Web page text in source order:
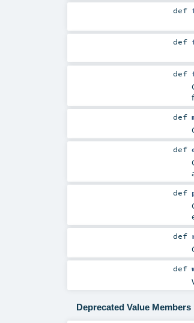
def
def
def
def
def
def
def
def
Deprecated Value Members